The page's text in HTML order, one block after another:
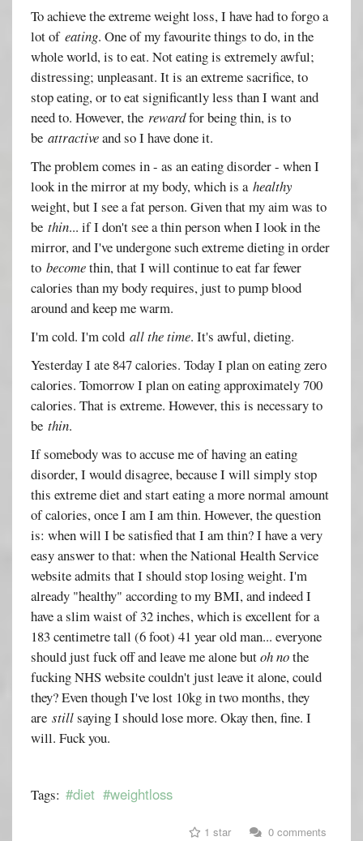
To achieve the extreme weight loss, I have had to forgo a
lot ofeating. One of my favourite things to do, in the
whole world, is to eat. Not eating is extremely awful;
distressing; unpleasant. It is an extreme sacrifice, to
stop eating, or to eat significantly less than I want and
need to. However, therewardfor being thin, is to
beattractiveand so I have done it.
The problem comes in - as an eating disorder - when I
look in the mirror at my body, which is ahealthy
weight, but I see a fat person. Given that my aim was to
bethin... if I don't see a thin person when I look in the
mirror, and I've undergone such extreme dieting in order
tobecomethin, that I will continue to eat far fewer
calories than my body requires, just to pump blood
around and keep me warm.
I'm cold. I'm coldall the time. It's awful, dieting.
Yesterday I ate 847 calories. Today I plan on eating zero
calories. Tomorrow I plan on eating approximately 700
calories. That is extreme. However, this is necessary to
bethin.
If somebody was to accuse me of having an eating
disorder, I would disagree, because I will simply stop
this extreme diet and start eating a more normal amount
of calories, once I am I am thin. However, the question
is: when will I be satisfied that I am thin? I have a very
easy answer to that: when the National Health Service
website admits that I should stop losing weight. I'm
already "healthy" according to my BMI, and indeed I
have a slim waist of 32 inches, which is excellent for a
183 centimetre tall (6 foot) 41 year old man... everyone
should just fuck off and leave me alone butoh nothe
fucking NHS website couldn't just leave it alone, could
they? Even though I've lost 10kg in two months, they
arestillsaying I should lose more. Okay then, fine. I
will. Fuck you.
Tags: #diet #weightloss
1 star 0 comments